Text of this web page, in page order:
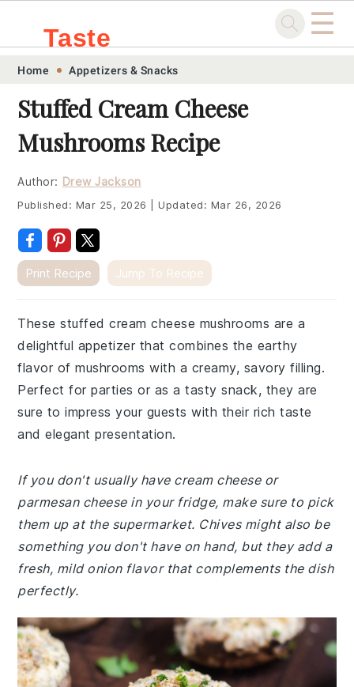
Skip
primary
navigation
Skip
main
content
Skip
primary
sidebar
Skip
footer
Taste
.sg
☰
Home Appetizers & Snacks
Stuffed Cream Cheese
Mushrooms Recipe
Author: Drew Jackson
Published: Mar 25, 2026 Updated: Mar 26, 2026
Print Recipe Jump To Recipe
These stuffed cream cheese mushrooms are a
delightful appetizer that combines the earthy
flavor of mushrooms with a creamy, savory filling.
Perfect for parties or as a tasty snack, they are
sure to impress your guests with their rich taste
and elegant presentation.
If you don't usually have cream cheese or
parmesan cheese in your fridge, make sure to pick
them up at the supermarket. Chives might also be
something you don't have on hand, but they add a
fresh, mild onion flavor that complements the dish
perfectly.